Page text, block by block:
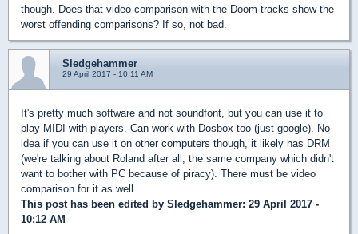
though. Does that video comparison with the Doom tracks show the
worst offending comparisons? If so, not bad.
Sledgehammer
29 April 2017 - 10:11 AM
It's pretty much software and not soundfont, but you can use it to
play MIDI with players. Can work with Dosbox too (just google). No
idea if you can use it on other computers though, it likely has DRM
(we're talking about Roland after all, the same company which didn't
want to bother with PC because of piracy). There must be video
comparison for it as well.
This post has been edited by Sledgehammer: 29 April 2017 -
10:12 AM